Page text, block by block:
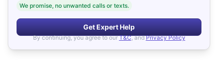
We promise, no unwanted calls or texts.
Get Expert Help
By continuing, you agree to our T&C, and Privacy Policy